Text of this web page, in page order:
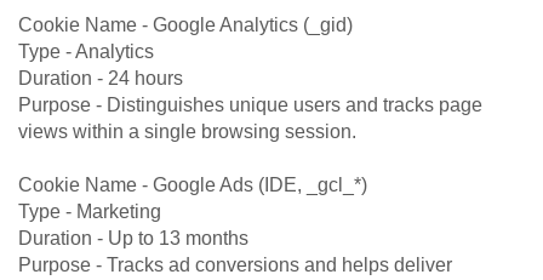
Cookie Name - Google Analytics (_gid)
Type - Analytics
Duration - 24 hours
Purpose - Distinguishes unique users and tracks page
views within a single browsing session.
Cookie Name - Google Ads (IDE, _gcl_*)
Type - Marketing
Duration - Up to 13 months
Purpose - Tracks ad conversions and helps deliver